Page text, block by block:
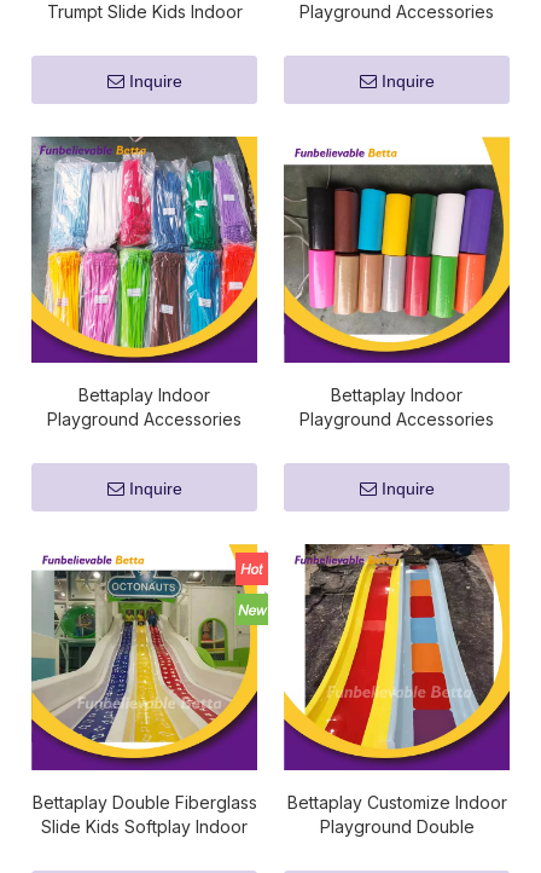
Trumpt Slide Kids Indoor
Kids Playground Fiberglass
Slide
Inquire
Playground Accessories
Retardant Padding Pipe
Inquire
Bettaplay Indoor
Playground Accessories
Mm Nylon Cable Tie
Inquire
Bettaplay Indoor
Playground Accessories
Fireproof Padding Pipe
Inquire
Bettaplay Double Fiberglass
Slide Kids Softplay Indoor
Bettaplay Customize Indoor
Playground Double